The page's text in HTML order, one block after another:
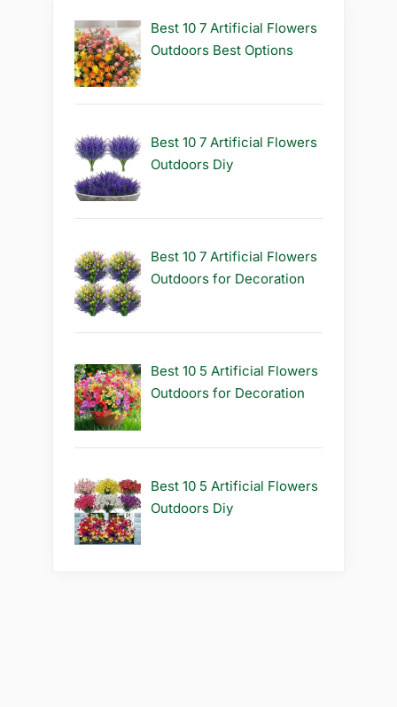
Best 10 7 Artificial Flowers
Outdoors Best Options
Best 10 7 Artificial Flowers
Outdoors Diy
Best 10 7 Artificial Flowers
Outdoors for Decoration
Best 10 5 Artificial Flowers
Outdoors for Decoration
Best 10 5 Artificial Flowers
Outdoors Diy